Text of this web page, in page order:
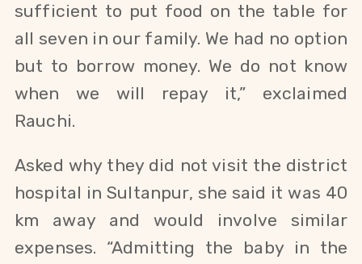
sufficient to put food on the table for
all seven in our family. We had no option
but to borrow money. We do not know
when we will repay it,” exclaimed
Rauchi.
Asked why they did not visit the district
hospital in Sultanpur, she said it was 40
km away and would involve similar
expenses. “Admitting the baby in the